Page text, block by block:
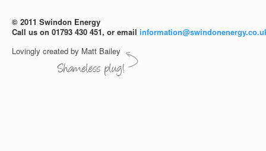
© 2011 Swindon Energy
Call us on 01793 430 451, or email
Lovingly created by Matt Bailey